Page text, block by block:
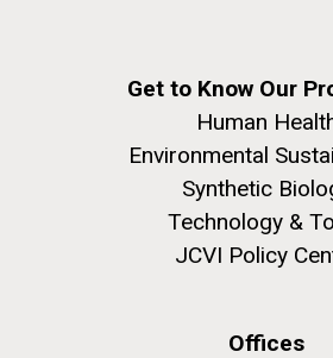
Get to Know Our
Human
Environmental
Synthetic
Technology &
JCVI Policy
Offices